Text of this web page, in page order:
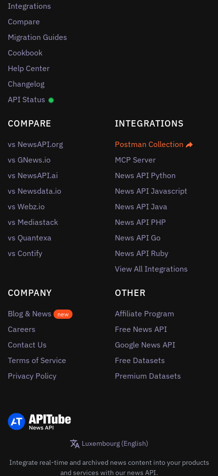
Integrations
Compare
Migration Guides
Cookbook
Help Center
Changelog
API Status
COMPARE
vs NewsAPI.org
vs GNews.io
vs NewsAPI.ai
vs Newsdata.io
vs Webz.io
vs Mediastack
vs Quantexa
vs Contify
INTEGRATIONS
Postman Collection
MCP Server
News API Python
News API Javascript
News API Java
News API PHP
News API Go
News API Ruby
View All Integrations
COMPANY
Blog & News new
Careers
Contact Us
Terms of Service
Privacy Policy
OTHER
Affiliate Program
Free News API
Google News API
Free Datasets
Premium Datasets
Luxembourg (English)
Integrate real-time and archived news content into your products
and services with our news API.